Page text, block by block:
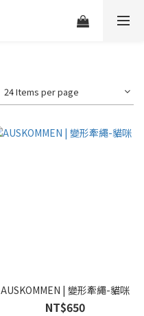
24 Items per page
AUSKOMMEN | 變形牽繩-貓咪
NT$650